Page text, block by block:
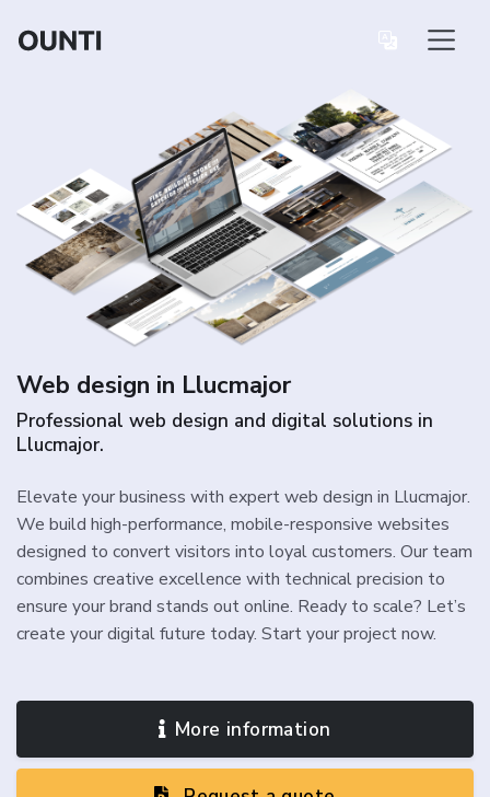
Web design in Llucmajor
Professional web design and digital solutions in
Llucmajor.
Elevate your business with expert web design in Llucmajor.
We build high-performance, mobile-responsive websites
designed to convert visitors into loyal customers. Our team
combines creative excellence with technical precision to
ensure your brand stands out online. Ready to scale? Let’s
create your digital future today. Start your project now.
More information